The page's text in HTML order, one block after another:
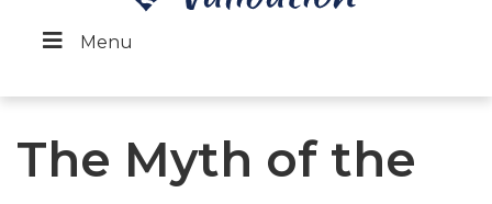
Menu
The Myth of the